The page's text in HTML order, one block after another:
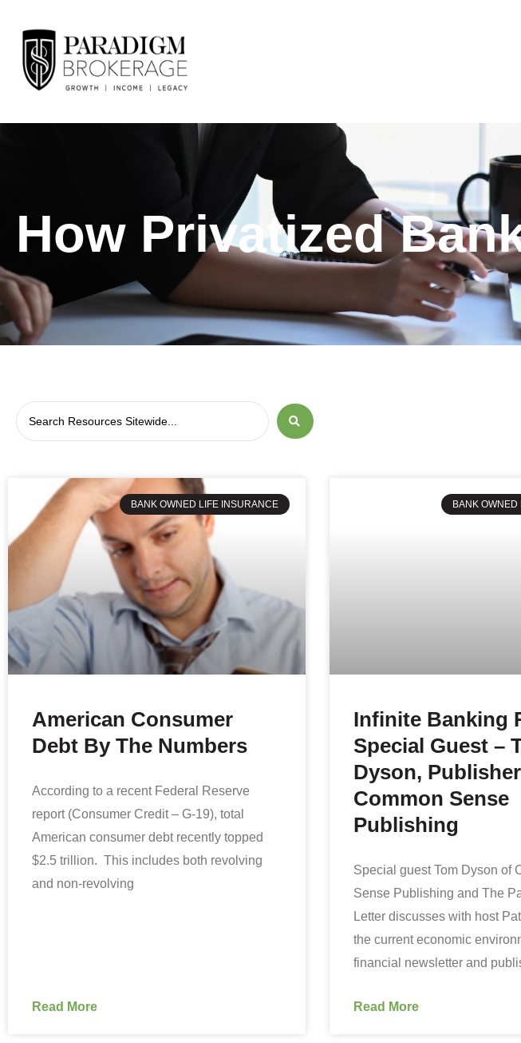
How Privatized
BANK OWNED LIFE INSURANCE
American Consumer
Debt By The Numbers
According to a recent Federal Reserve
report (Consumer Credit – G-19), total
American consumer debt recently topped
$2.5 trillion. This includes both revolving
and non-revolving
Read More
BANK
Infinite Banking
Special Guest –
Dyson,
Common Sense
Publishing
Special guest Tom Dyson of
Sense Publishing and The
Letter discusses with host
the current economic
financial newsletter and
Read More